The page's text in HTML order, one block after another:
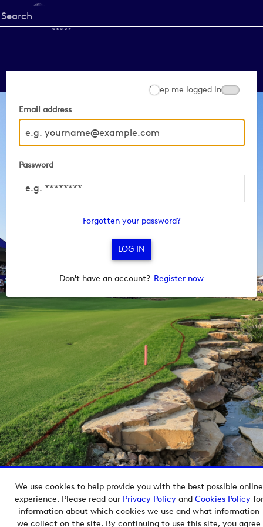
We use cookies to help provide you with the best possible online
experience. Please read our Privacy Policyand Cookies Policyfor
information about which cookies we use and what information
we collect on the site. By continuing to use this site, you agree
Start
your
Email address
Password
Keep me logged in
Forgotten your password?
Don't have an account? Register now
Copyright © 2026 European Tour Group Media Hub.
Powered byImagen.